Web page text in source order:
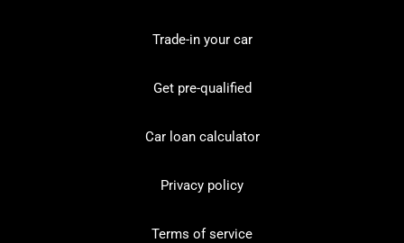
Trade-in your car
Get pre-qualified
Car loan calculator
Privacy policy
Terms of service